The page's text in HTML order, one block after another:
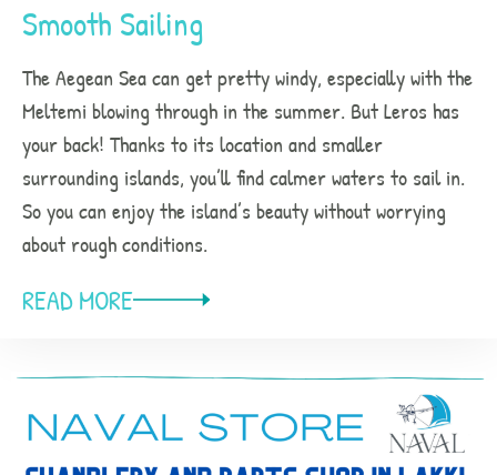
Smooth Sailing
The Aegean Sea can get pretty windy, especially with the
Meltemi blowing through in the summer. But Leros has
your back! Thanks to its location and smaller
surrounding islands, you’ll find calmer waters to sail in.
So you can enjoy the island’s beauty without worrying
about rough conditions.
READ MORE